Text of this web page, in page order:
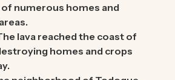
numerous homes and
lava reached the coast of
homes and crops